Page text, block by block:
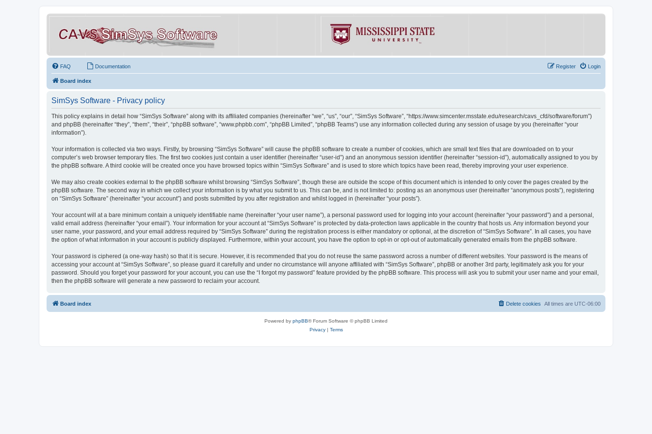
FAQ Documentation Login
Register
Board index
SimSys Software - Privacy policy
This policy explains in detail how “SimSys Software” along with its affiliated companies (hereinafter “we”, “us”, “our”, “SimSys Software”, “https://www.simcenter.msstate.edu/research/cavs_cfd/software/forum”)
and phpBB (hereinafter “they”, “them”, “their”, “phpBB software”, “www.phpbb.com”, “phpBB Limited”, “phpBB Teams”) use any information collected during any session of usage by you (hereinafter “your
information”).
Your information is collected via two ways. Firstly, by browsing “SimSys Software” will cause the phpBB software to create a number of cookies, which are small text files that are downloaded on to your
computer’s web browser temporary files. The first two cookies just contain a user identifier (hereinafter “user-id”) and an anonymous session identifier (hereinafter “session-id”), automatically assigned to you by
the phpBB software. A third cookie will be created once you have browsed topics within “SimSys Software” and is used to store which topics have been read, thereby improving your user experience.
We may also create cookies external to the phpBB software whilst browsing “SimSys Software”, though these are outside the scope of this document which is intended to only cover the pages created by the
phpBB software. The second way in which we collect your information is by what you submit to us. This can be, and is not limited to: posting as an anonymous user (hereinafter “anonymous posts”), registering
on “SimSys Software” (hereinafter “your account”) and posts submitted by you after registration and whilst logged in (hereinafter “your posts”).
Your account will at a bare minimum contain a uniquely identifiable name (hereinafter “your user name”), a personal password used for logging into your account (hereinafter “your password”) and a personal,
valid email address (hereinafter “your email”). Your information for your account at “SimSys Software” is protected by data-protection laws applicable in the country that hosts us. Any information beyond your
user name, your password, and your email address required by “SimSys Software” during the registration process is either mandatory or optional, at the discretion of “SimSys Software”. In all cases, you have
the option of what information in your account is publicly displayed. Furthermore, within your account, you have the option to opt-in or opt-out of automatically generated emails from the phpBB software.
Your password is ciphered (a one-way hash) so that it is secure. However, it is recommended that you do not reuse the same password across a number of different websites. Your password is the means of
accessing your account at “SimSys Software”, so please guard it carefully and under no circumstance will anyone affiliated with “SimSys Software”, phpBB or another 3rd party, legitimately ask you for your
password. Should you forget your password for your account, you can use the “I forgot my password” feature provided by the phpBB software. This process will ask you to submit your user name and your email,
then the phpBB software will generate a new password to reclaim your account.
Board index All times are UTC-06:00
Delete cookies
Powered by phpBB® Forum Software © phpBB Limited
Privacy| Terms